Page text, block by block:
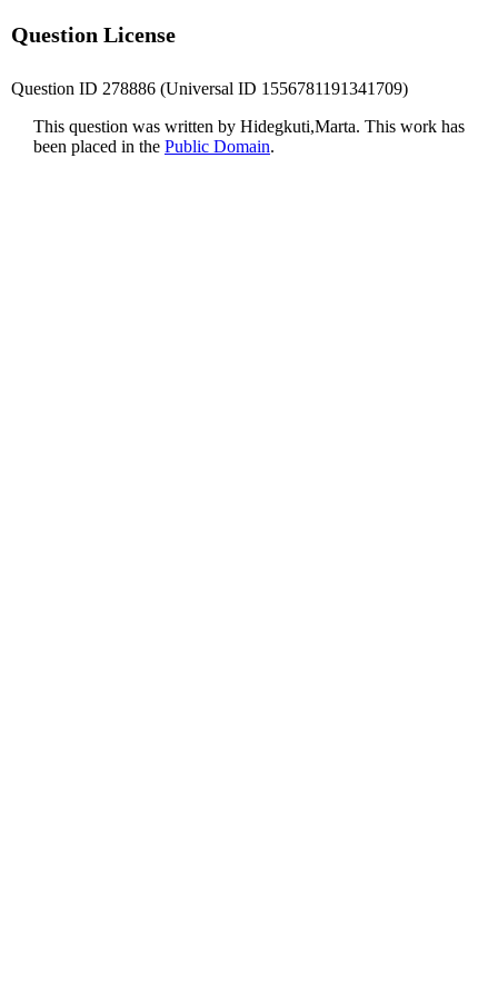
Question License
Question ID 278886 (Universal ID 1556781191341709)
This question was written by Hidegkuti,Marta. This work has
been placed in the Public Domain.